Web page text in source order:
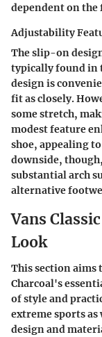
dependent on the
Adjustability
The slip-on
typically found in
design is
fit as closely.
some stretch,
modest feature
shoe, appealing
downside,
substantial arch
alternative
Vans
Look
This section aims
Charcoal's
of style and
extreme sports as
design and